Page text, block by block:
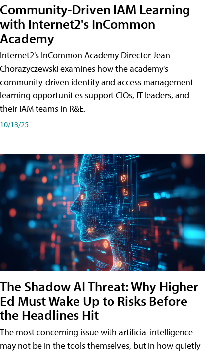
Community-Driven IAM Learning
with Internet2's InCommon
Academy
Internet2's InCommon Academy Director Jean
Chorazyczewski examines how the academy's
community-driven identity and access management
learning opportunities support CIOs, IT leaders, and
their IAM teams in R&E.
10/13/25
The Shadow AI Threat: Why Higher
Ed Must Wake Up to Risks Before
the Headlines Hit
The most concerning issue with artificial intelligence
may not be in the tools themselves, but in how quietly